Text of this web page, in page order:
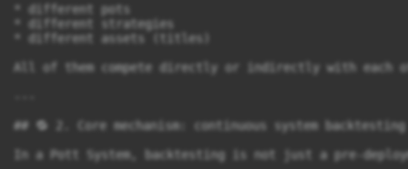
* different pots
* different strategies
* different assets (titles)
All of them compete directly or indirectly with each
## 🔁 2. Core mechanism: continuous system backtesting
In a Pott System, backtesting is not just a pre-